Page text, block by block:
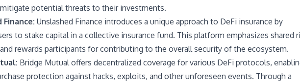
potential threats to their investments.
Finance: Unslashed Finance introduces a unique approach to DeFi insurance by
to stake capital in a collective insurance fund. This platform emphasizes shared
rewards participants for contributing to the overall security of the ecosystem.
Bridge Mutual offers decentralized coverage for various DeFi protocols,
protection against hacks, exploits, and other unforeseen events. Through a